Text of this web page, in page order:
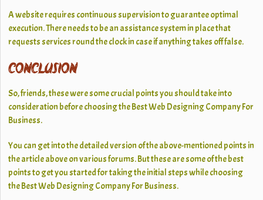
A website requires continuous supervision to guarantee optimal
execution. There needs to be an assistance system in place that
requests services round the clock in case if anything takes off false.
CONCLUSION
So, friends, these were some crucial points you should take into
consideration before choosing the Best Web Designing Company For
Business.
You can get into the detailed version of the above-mentioned points in
the article above on various forums. But these are some of the best
points to get you started for taking the initial steps while choosing
the Best Web Designing Company For Business.